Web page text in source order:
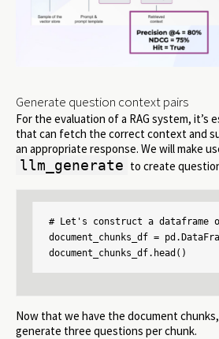
Generate question context pairs
For the evaluation of a RAG system, it’s
that can fetch the correct context and
an appropriate response. We will make
llm_generate to create
# Let's construct a dataframe
document_chunks_df =
document_chunks_df.head()
Now that we have the document
generate three questions per chunk.